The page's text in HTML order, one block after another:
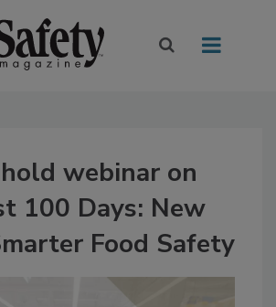
webinar on
100 Days: New
Food Safety